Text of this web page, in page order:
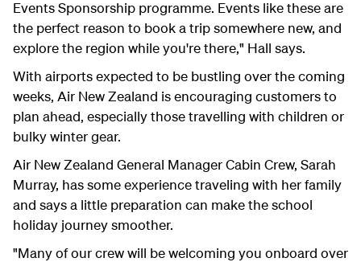
Events Sponsorship programme. Events like these are
the perfect reason to book a trip somewhere new, and
explore the region while you're there," Hall says.
With airports expected to be bustling over the coming
weeks, Air New Zealand is encouraging customers to
plan ahead, especially those travelling with children or
bulky winter gear.
Air New Zealand General Manager Cabin Crew, Sarah
Murray, has some experience traveling with her family
and says a little preparation can make the school
holiday journey smoother.
"Many of our crew will be welcoming you onboard over